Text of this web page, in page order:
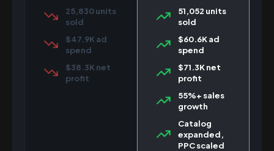
25,830 units
sold
$47.9K ad
spend
$38.3K net
profit
51,052 units
sold
$60.6K ad
spend
$71.3K net
profit
55%+ sales
growth
Catalog
expanded,
PPC scaled